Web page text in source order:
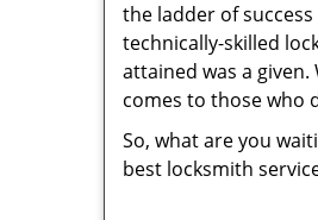
the ladder of
technically-skilled
attained was a
comes to those who
So, what are you
best locksmith